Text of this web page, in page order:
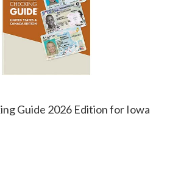
Guide 2026 Edition for Iowa